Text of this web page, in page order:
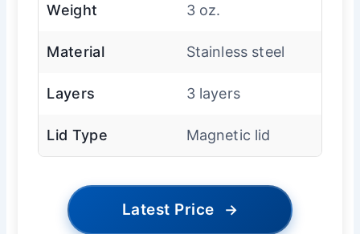
Weight 3 oz.
Material Stainless steel
Layers 3 layers
Lid Type Magnetic lid
Latest Price →